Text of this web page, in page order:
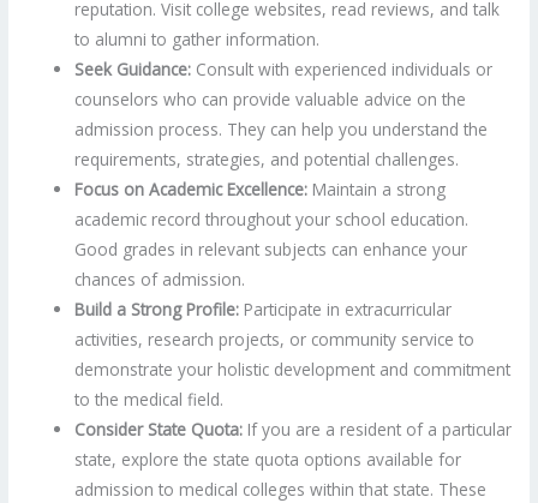
reputation. Visit college websites, read reviews, and talk
to alumni to gather information.
Seek Guidance: Consult with experienced individuals or
counselors who can provide valuable advice on the
admission process. They can help you understand the
requirements, strategies, and potential challenges.
Focus on Academic Excellence: Maintain a strong
academic record throughout your school education.
Good grades in relevant subjects can enhance your
chances of admission.
Build a Strong Profile: Participate in extracurricular
activities, research projects, or community service to
demonstrate your holistic development and commitment
to the medical field.
Consider State Quota: If you are a resident of a particular
state, explore the state quota options available for
admission to medical colleges within that state. These